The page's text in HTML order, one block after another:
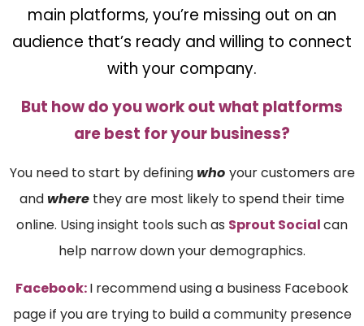
main platforms, you’re missing out on an
audience that’s ready and willing to connect
with your company.
But how do you work out what platforms
are best for your business?
You need to start by definingwho your customers are
andwhere they are most likely to spend their time
online. Using insight tools such as Sprout Socialcan
help narrow down your demographics.
Facebook:I recommend using a business Facebook
page if you are trying to build a community presence